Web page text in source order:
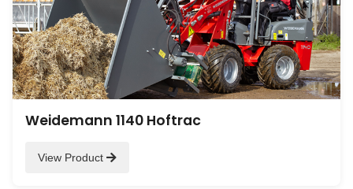
Weidemann 1140 Hoftrac
View Product